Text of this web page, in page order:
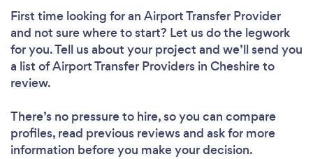
First time looking for an Airport Transfer Provider
and not sure where to start? Let us do the legwork
for you. Tell us about your project and we’ll send you
a list of Airport Transfer Providers in Cheshire to
review.
There’s no pressure to hire, so you can compare
profiles, read previous reviews and ask for more
information before you make your decision.